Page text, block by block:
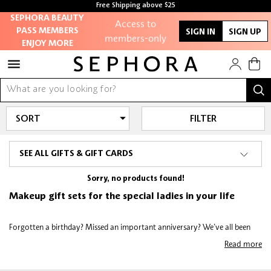
Free Shipping above $25
SEPHORA BEAUTY
PASS MEMBERS
ENJOY MORE
Access to
members-only
sales and events
Redeem points to
get discounts and
gifts
And more!
SIGN IN SIGN UP
SEE ALL GIFTS & GIFT CARDS
FILTER
Sorry, no products found!
Makeup gift sets for the special ladies in your life
Forgotten a birthday? Missed an important anniversary? We’ve all been
companions to luxurious products they’ll love including skincare gift sets,
Read more